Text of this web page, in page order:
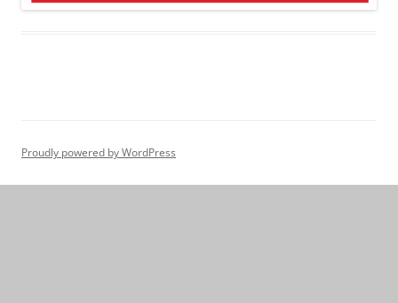
Proudly powered by WordPress